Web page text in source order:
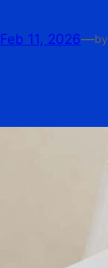
Feb 11, 2026—by